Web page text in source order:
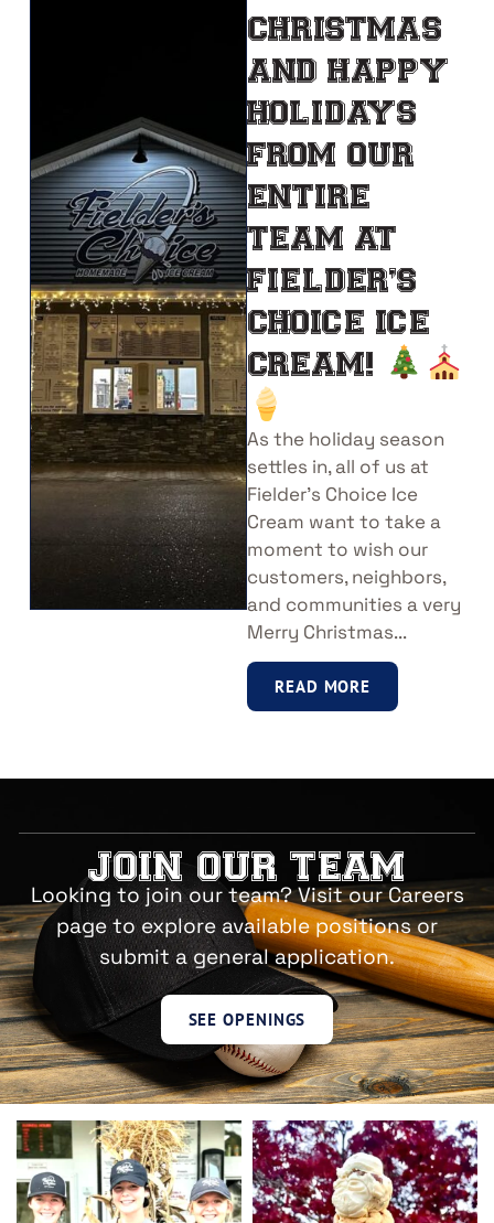
CHRISTMAS
AND HAPPY
HOLIDAYS
FROM OUR
ENTIRE
TEAM AT
FIELDER’S
CHOICE ICE
CREAM!
As the holiday season
settles in, all of us at
Fielder’s Choice Ice
Cream want to take a
moment to wish our
customers, neighbors,
and communities a very
Merry Christmas...
READ MORE
JOIN OUR TEAM
Looking to join our team? Visit our Careers
page to explore available positions or
submit a general application.
SEE OPENINGS